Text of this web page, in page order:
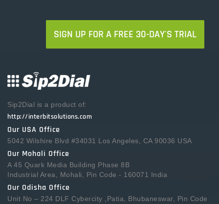
SIGN UP FOR A FREE 30-DAY'S TRIAL
Sip2Dial is a product of:
http://interbitsolutions.com
Our USA Office
5042 Wilshire Blvd #34031 Los Angeles, CA 90036 USA
Our Mohali Office
A 45 Quark Media Building Phase 8B
Industrial Area, Mohali, Pin Code - 160071 India
Our Odisha Office
Unit No – 224 DLF Cybercity ,Patia, Bhubaneswar, Pin Code